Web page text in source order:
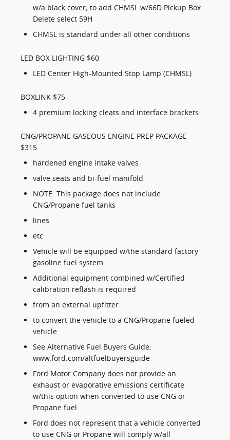
w/a black cover; to add CHMSL w/66D Pickup Box
Delete select 59H
CHMSL is standard under all other conditions
LED BOX LIGHTING $60
LED Center High-Mounted Stop Lamp (CHMSL)
BOXLINK $75
4 premium locking cleats and interface brackets
CNG/PROPANE GASEOUS ENGINE PREP PACKAGE
$315
hardened engine intake valves
valve seats and bi-fuel manifold
NOTE: This package does not include
CNG/Propane fuel tanks
lines
etc
Vehicle will be equipped w/the standard factory
gasoline fuel system
Additional equipment combined w/Certified
calibration reflash is required
from an external upfitter
to convert the vehicle to a CNG/Propane fueled
vehicle
See Alternative Fuel Buyers Guide:
www.ford.com/altfuelbuyersguide
Ford Motor Company does not provide an
exhaust or evaporative emissions certificate
w/this option when converted to use CNG or
Propane fuel
Ford does not represent that a vehicle converted
to use CNG or Propane will comply w/all